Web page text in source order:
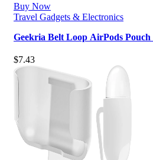
Buy Now
Travel Gadgets & Electronics
Geekria Belt Loop AirPods
$7.43